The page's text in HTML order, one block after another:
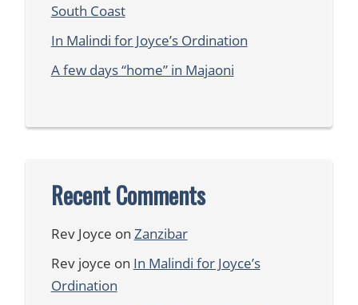
South Coast
In Malindi for Joyce’s Ordination
A few days “home” in Majaoni
Recent Comments
Rev Joyce on Zanzibar
Rev joyce on In Malindi for Joyce’s
Ordination